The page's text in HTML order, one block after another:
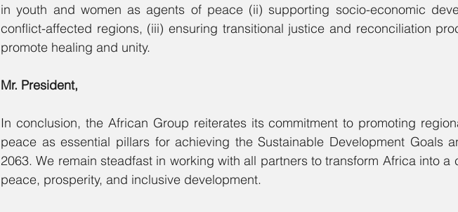
in youth and women as agents of peace (ii) supporting socio-economic
conflict-affected regions, (iii) ensuring transitional justice and reconciliation
promote healing and unity.
Mr. President,
In conclusion, the African Group reiterates its commitment to promoting
peace as essential pillars for achieving the Sustainable Development Goals
2063. We remain steadfast in working with all partners to transform Africa into a
peace, prosperity, and inclusive development.